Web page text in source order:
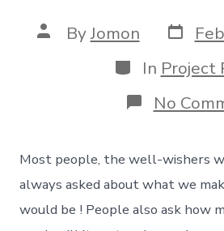
Post
author
ByJomon Post
date
Categories
In Project
No
Most people, the well-wishers
always asked about what we
would be ! People also ask how